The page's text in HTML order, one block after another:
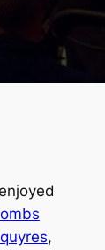
,